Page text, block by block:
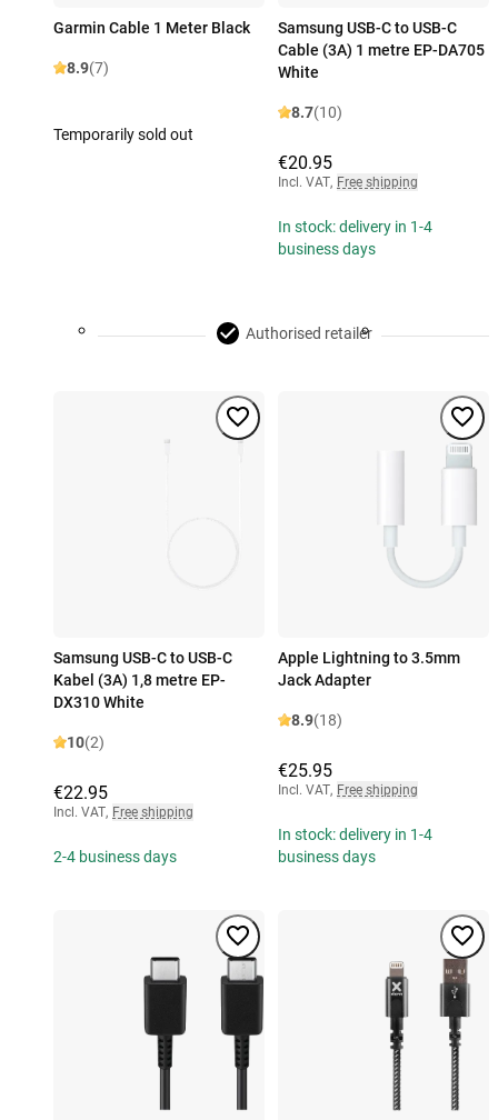
Garmin Cable 1 Meter Black
8.9(7)
Temporarily sold out
Samsung USB-C to USB-C
Cable (3A) 1 metre EP-DA705
White
8.7(10)
€20.95
Incl. VAT, Free shipping
In stock: delivery in 1-4
business days
Authorised retailer
Samsung USB-C to USB-C
Kabel (3A) 1,8 metre EP-
DX310 White
10(2)
€22.95
Incl. VAT, Free shipping
2-4 business days
Apple Lightning to 3.5mm
Jack Adapter
8.9(18)
€25.95
Incl. VAT, Free shipping
In stock: delivery in 1-4
business days